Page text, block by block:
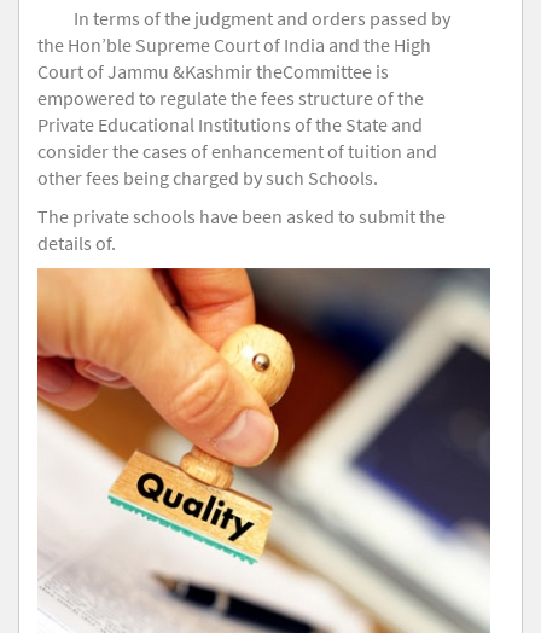
In terms of the judgment and orders passed by
the Hon’ble Supreme Court of India and the High
Court of Jammu &Kashmir theCommittee is
empowered to regulate the fees structure of the
Private Educational Institutions of the State and
consider the cases of enhancement of tuition and
other fees being charged by such Schools.
The private schools have been asked to submit the
details of.